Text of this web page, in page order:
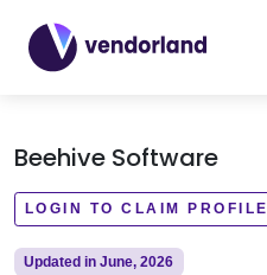
Beehive Software
LOGIN TO CLAIM PROFILE
Updated in June, 2026